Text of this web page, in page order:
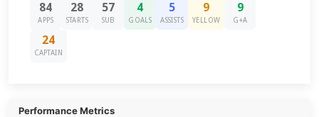
84
APPS
28
STARTS
57
SUB
4
GOALS
5
ASSISTS
9
YELLOW
9
G+A
24
CAPTAIN
Performance Metrics